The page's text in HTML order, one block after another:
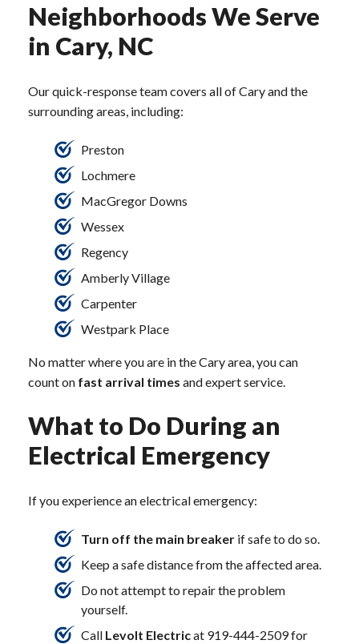
Neighborhoods We Serve
in Cary, NC
Our quick-response team covers all of Cary and the
surrounding areas, including:
Preston
Lochmere
MacGregor Downs
Wessex
Regency
Amberly Village
Carpenter
Westpark Place
No matter where you are in the Cary area, you can
count on fast arrival times and expert service.
What to Do During an
Electrical Emergency
If you experience an electrical emergency:
Turn off the main breaker if safe to do so.
Keep a safe distance from the affected area.
Do not attempt to repair the problem
yourself.
Call Levolt Electricat 919-444-2509 for